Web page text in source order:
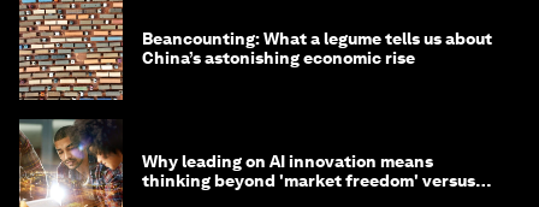
Beancounting: What a legume tells us about
China’s astonishing economic rise
Why leading on AI innovation means
thinking beyond 'market freedom' versus